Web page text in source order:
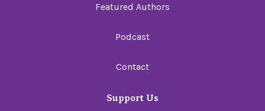
Featured Authors
Podcast
Contact
Support Us